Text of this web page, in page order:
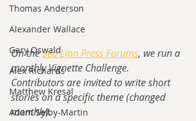
Thomas Anderson
Alexander Wallace
Gary Oswald
Alex Richards
Matthew Kresal
Adam Selby-Martin
On the Sea Lion Press Forums, we run a
monthly Vignette Challenge.
Contributors are invited to write short
stories on a specific theme (changed
monthly).